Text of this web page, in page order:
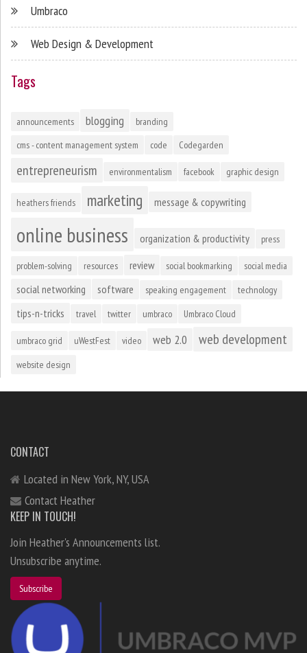
Umbraco
Web Design & Development
Tags
announcements blogging
branding
cms - content management system
code Codegarden
entrepreneurism environmentalism facebook graphic design
heathers friends marketing message & copywriting
online business organization & productivity press
problem-solving resources review social bookmarking social media
social networking software speaking engagement technology
tips-n-tricks travel twitter umbraco Umbraco Cloud
umbraco grid uWestFest video web 2.0 web development
website design
CONTACT
Located in New York, NY, USA
Contact Heather
KEEP IN TOUCH!
Join Heather's Announcements list.
Unsubscribe anytime.
Subscribe